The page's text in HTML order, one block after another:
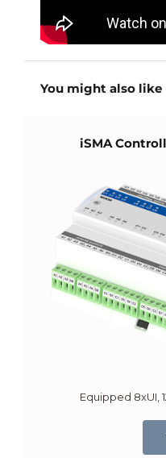
You might also like
iSMA
Equipped 8xUI,